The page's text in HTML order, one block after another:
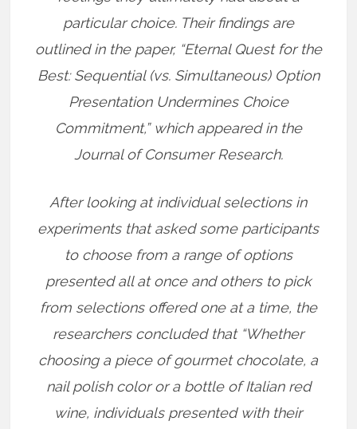
particular choice. Their findings are
outlined in the paper, “Eternal Quest for the
Best: Sequential (vs. Simultaneous) Option
Presentation Undermines Choice
Commitment,” which appeared in the
Journal of Consumer Research.
After looking at individual selections in
experiments that asked some participants
to choose from a range of options
presented all at once and others to pick
from selections offered one at a time, the
researchers concluded that “Whether
choosing a piece of gourmet chocolate, a
nail polish color or a bottle of Italian red
wine, individuals presented with their